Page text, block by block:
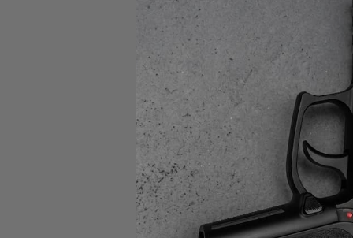
Federal